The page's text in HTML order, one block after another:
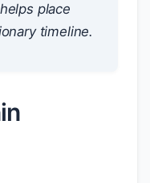
place
timeline.